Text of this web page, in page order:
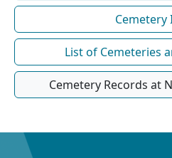
Cemetery
List of Cemeteries
Cemetery Records at